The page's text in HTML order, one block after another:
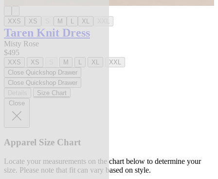
XXS XS M L XL XXL
Taren Knit Dress
Misty Rose
$495
XXS XS M L XL
XXL
Close Quickshop Drawer
Close Quickshop Drawer
Size Chart
Close
Apparel Size Chart
Locate your measurements on the chart below to determine your
size. Please note that fit can vary based on style.